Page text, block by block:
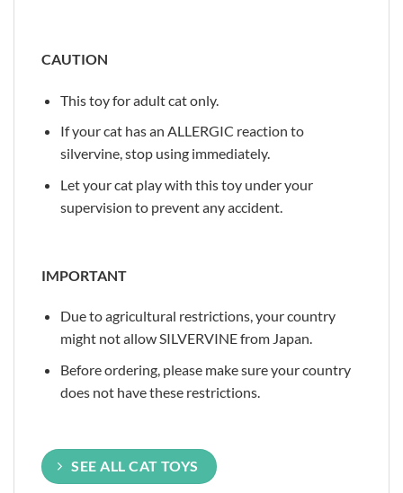
CAUTION
This toy for adult cat only.
If your cat has an ALLERGIC reaction to
silvervine, stop using immediately.
Let your cat play with this toy under your
supervision to prevent any accident.
IMPORTANT
Due to agricultural restrictions, your country
might not allow SILVERVINE from Japan.
Before ordering, please make sure your country
does not have these restrictions.
SEE ALL CAT TOYS